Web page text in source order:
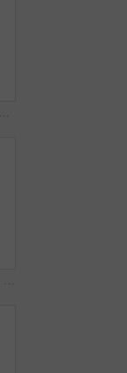
Face, confidence and black man with arms crossed on construction site for building development. Portrait, male person or architect with smile, hard hat or pride for architecture, security or safety
Construction, man and inspection with goggles on site for building progress, compliance and PPE. Protocol, safety manager and glasses for risk assessment, renovation project and development quality